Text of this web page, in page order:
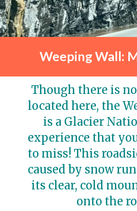
Though there is
located here, the
is a Glacier
experience that
to miss! This
caused by snow
its clear, cold
onto the
Weeping Wall: